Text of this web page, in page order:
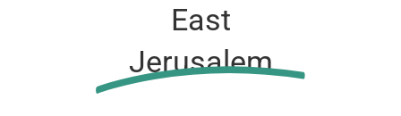
East
Jerusalem